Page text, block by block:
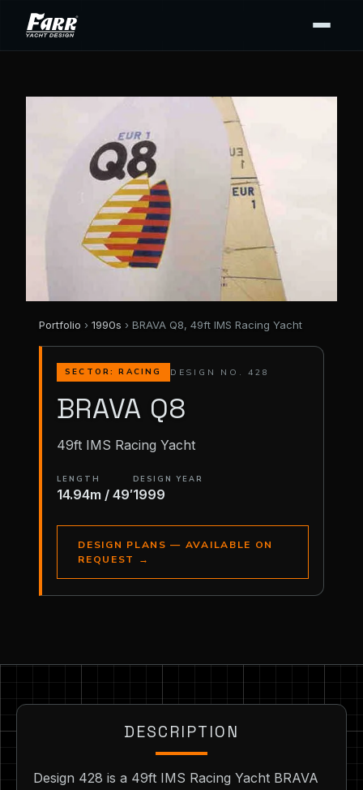
Portfolio › 1990s › BRAVA Q8, 49ft IMS Racing Yacht
SECTOR: RACING DESIGN NO. 428
BRAVA Q8
49ft IMS Racing Yacht
LENGTH
14.94m / 49′
DESIGN YEAR
1999
DESIGN PLANS — AVAILABLE ON
REQUEST
→
DESCRIPTION
Design 428 is a 49ft IMS Racing Yacht BRAVA